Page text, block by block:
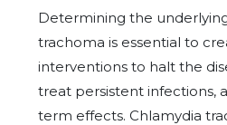
Determining the
trachoma is essential to
interventions to halt the
treat persistent infections,
term effects. Chlamydia